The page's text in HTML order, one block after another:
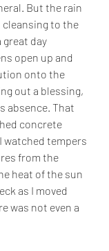
But the rain
cleansing to the
great day
open up and
onto the
out a blessing,
absence. That
concrete
watched tempers
from the
heat of the sun
as I moved
was not even a